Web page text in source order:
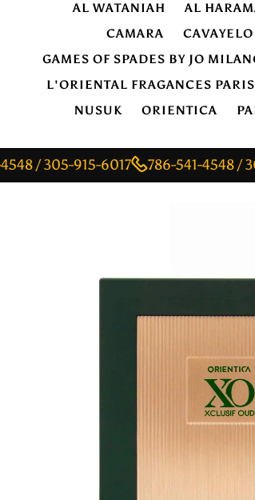
AL WATANIAH
AL
CAMARA
CAVAYELO
GAMES OF SPADES BY JO
L'ORIENTAL FRAGANCES PARIS
NUSUK
ORIENTICA
915-6017 786-541-4548 / 305-